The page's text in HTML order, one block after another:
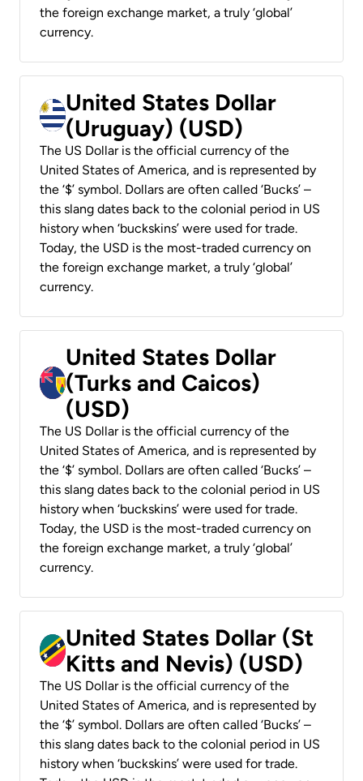
the foreign exchange market, a truly ‘global’
currency.
United States Dollar
(Uruguay) (USD)
The US Dollar is the official currency of the
United States of America, and is represented by
the ‘$’ symbol. Dollars are often called ‘Bucks’ –
this slang dates back to the colonial period in US
history when ‘buckskins’ were used for trade.
Today, the USD is the most-traded currency on
the foreign exchange market, a truly ‘global’
currency.
United States Dollar
(Turks and Caicos)
(USD)
The US Dollar is the official currency of the
United States of America, and is represented by
the ‘$’ symbol. Dollars are often called ‘Bucks’ –
this slang dates back to the colonial period in US
history when ‘buckskins’ were used for trade.
Today, the USD is the most-traded currency on
the foreign exchange market, a truly ‘global’
currency.
United States Dollar (St
Kitts and Nevis) (USD)
The US Dollar is the official currency of the
United States of America, and is represented by
the ‘$’ symbol. Dollars are often called ‘Bucks’ –
this slang dates back to the colonial period in US
history when ‘buckskins’ were used for trade.